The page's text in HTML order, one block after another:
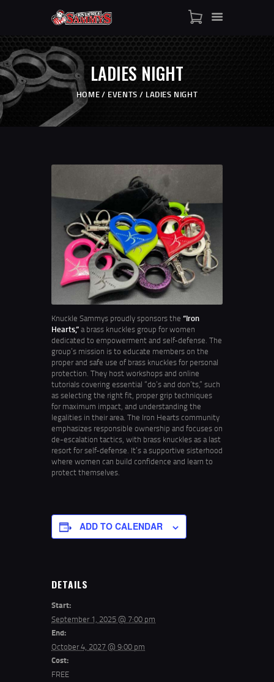
LADIES NIGHT
HOME EVENTS LADIES NIGHT
SHOP
WHO IS SAMMY
FISTS OF FAME
EVENTS
CONTACT
Knuckle Sammys proudly sponsors the “Iron
Hearts,”a brass knuckles group for women
dedicated to empowerment and self-defense. The
group’s mission is to educate members on the
proper and safe use of brass knuckles for personal
protection. They host workshops and online
tutorials covering essential “do’s and don’ts,” such
as selecting the right fit, proper grip techniques
for maximum impact, and understanding the
legalities in their area. The Iron Hearts community
emphasizes responsible ownership and focuses on
de-escalation tactics, with brass knuckles as a last
resort for self-defense. It’s a supportive sisterhood
where women can build confidence and learn to
protect themselves.
ADD TO CALENDAR
DETAILS
Start:
September 1, 2025 @ 7:00 pm
End:
October 4, 2027 @ 9:00 pm
Cost:
FREE